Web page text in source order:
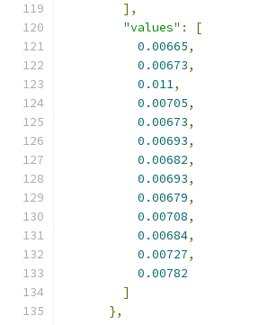
],
"values" :
[
0.00665,
0.00673,
0.011,
0.00705,
0.00673,
0.00693,
0.00682,
0.00693,
0.00679,
0.00708,
0.00684,
0.00727,
0.00782
]
},